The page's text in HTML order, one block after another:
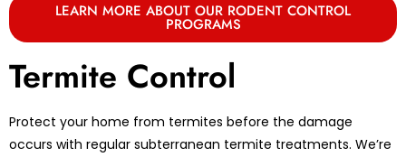
LEARN MORE ABOUT OUR RODENT CONTROL
PROGRAMS
Termite Control
Protect your home from termites before the damage
occurs with regular subterranean termite treatments. We’re